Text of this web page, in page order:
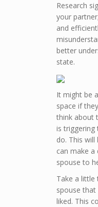
Research
your
and
better
state.
It might be
space if
think about
is
do. This
can make
spouse to
Take a
spouse
liked. This